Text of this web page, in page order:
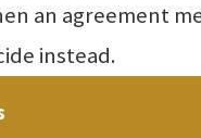
an agreement
instead.